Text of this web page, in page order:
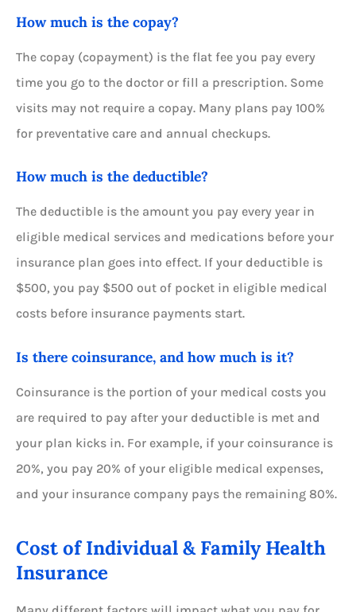
How much is the copay?
The copay (copayment) is the flat fee you pay every
time you go to the doctor or fill a prescription. Some
visits may not require a copay. Many plans pay 100%
for preventative care and annual checkups.
How much is the deductible?
The deductible is the amount you pay every year in
eligible medical services and medications before your
insurance plan goes into effect. If your deductible is
$500, you pay $500 out of pocket in eligible medical
costs before insurance payments start.
Is there coinsurance, and how much is it?
Coinsurance is the portion of your medical costs you
are required to pay after your deductible is met and
your plan kicks in. For example, if your coinsurance is
20%, you pay 20% of your eligible medical expenses,
and your insurance company pays the remaining 80%.
Cost of Individual & Family Health
Insurance